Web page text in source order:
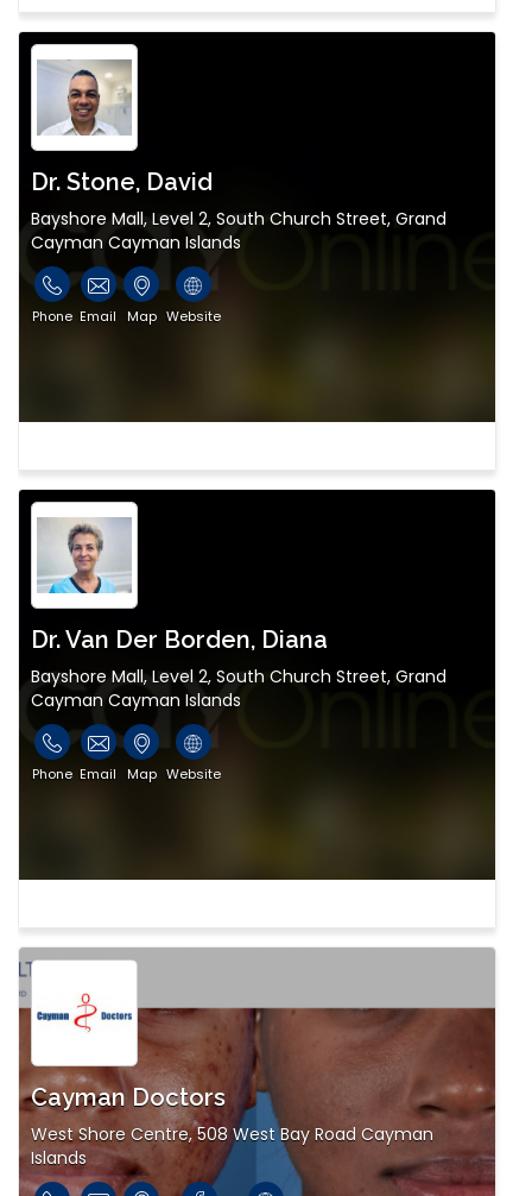
Dr. Stone, David
Bayshore Mall, Level 2, South Church Street, Grand
Cayman Cayman Islands
Phone Email Map Website
Dr. Van Der Borden, Diana
Bayshore Mall, Level 2, South Church Street, Grand
Cayman Cayman Islands
Phone Email Map Website
Cayman Doctors
West Shore Centre, 508 West Bay Road Cayman
Islands